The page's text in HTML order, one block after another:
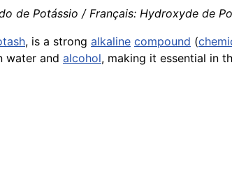
de Potássio / Français: Hydroxyde de
, is a strong alkaline compound (
water and alcohol, making it essential in